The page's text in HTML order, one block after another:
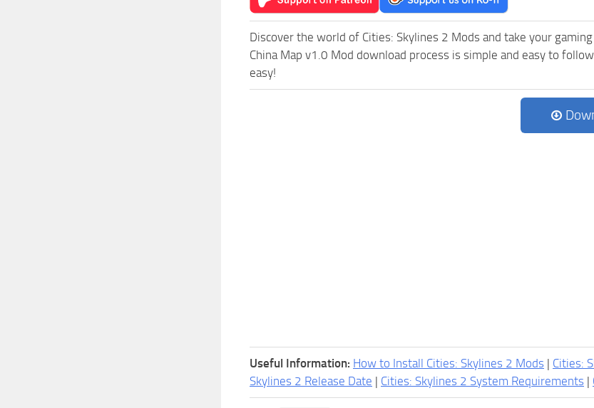
Discover the world of Cities: Skylines 2 Mods and take your
China Map v1.0 Mod download process is simple and easy to
easy!
Useful Information: How to Install Cities: Skylines 2 Mods | Cities:
Skylines 2 Release Date | Cities: Skylines 2 System Requirements |